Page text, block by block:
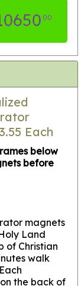
00
Each
below
before
magnets
Land
of Christian
walk
the back of